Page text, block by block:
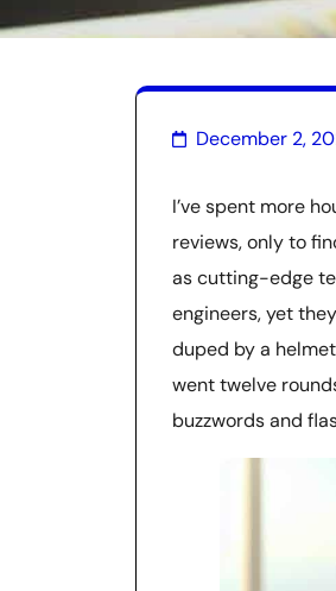
December 2,
I’ve spent more
reviews, only to
as cutting-edge
engineers, yet
duped by a
went twelve
buzzwords and